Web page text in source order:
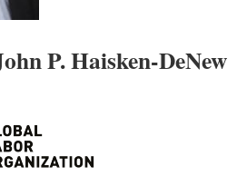
P. Haisken-DeNew